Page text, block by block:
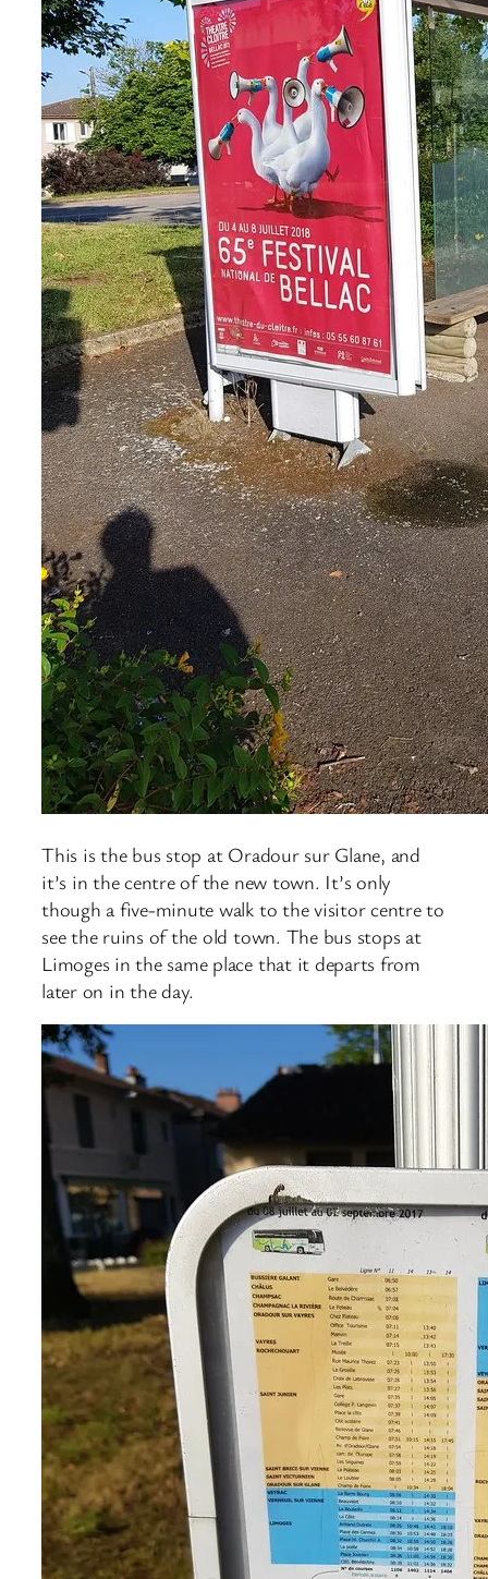
This is the bus stop at Oradour sur Glane, and
it’s in the centre of the new town. It’s only
though a five-minute walk to the visitor centre to
see the ruins of the old town. The bus stops at
Limoges in the same place that it departs from
later on in the day.